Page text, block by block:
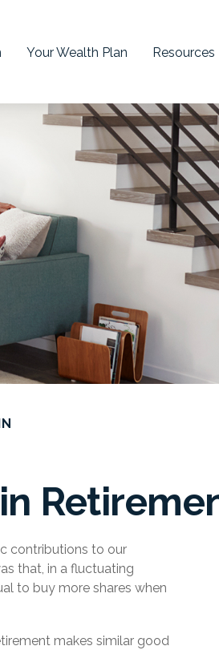
Your Wealth Plan Resources
contributions to our
that, in a fluctuating
to buy more shares when
makes similar good